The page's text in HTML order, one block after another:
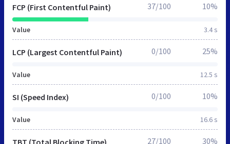
FCP (First Contentful Paint)
Value 3.4 s
37/100 10%
LCP (Largest Contentful Paint)
Value 12.5 s
0/100 25%
SI (Speed Index)
Value 16.6 s
0/100 10%
TBT (Total Blocking Time) 27/100 30%